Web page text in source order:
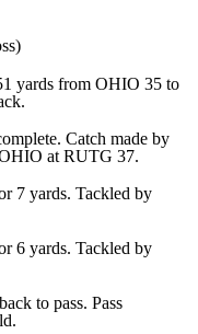
yards from OHIO 35 to
Catch made by
at RUTG 37.
7 yards. Tackled by
6 yards. Tackled by
to pass. Pass